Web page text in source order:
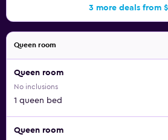
3 more deals from
Queen room
Queen room
No inclusions
1 queen bed
Queen room